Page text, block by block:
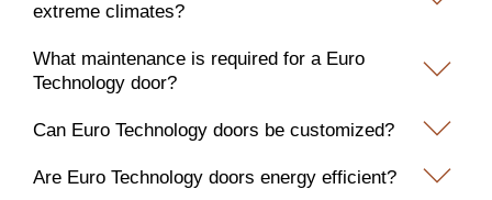
extreme climates?
What maintenance is required for a Euro
Technology door?
Can Euro Technology doors be customized?
Are Euro Technology doors energy efficient?